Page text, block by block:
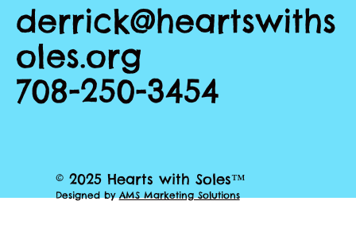
derrick@heartswiths
oles.org
708-250-3454
© 2025 Hearts with Soles™
Designed byAMS Marketing Solutions